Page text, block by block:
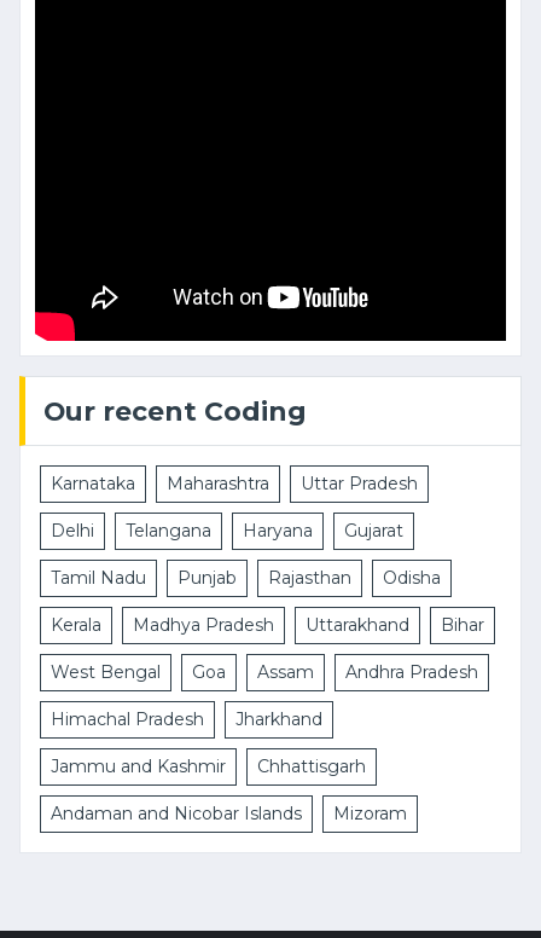
Our recent Coding
Karnataka Maharashtra Uttar Pradesh
Delhi Telangana Haryana Gujarat
Tamil Nadu Punjab Rajasthan Odisha
Kerala Madhya Pradesh Uttarakhand Bihar
West Bengal Goa Assam Andhra Pradesh
Himachal Pradesh Jharkhand
Jammu and Kashmir Chhattisgarh
Andaman and Nicobar Islands Mizoram